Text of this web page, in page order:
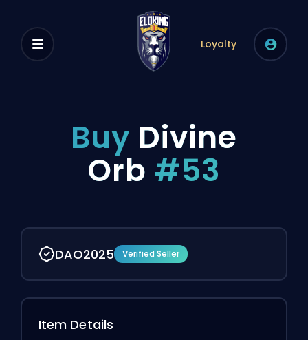
Loyalty
Buy Divine
Orb #53
DAO2025 Verified Seller
Item Details